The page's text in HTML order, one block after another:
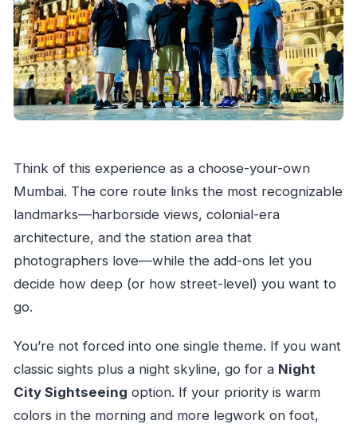
Is the tour suitable for wheelchair users?
Think of this experience as a choose-your-own
Mumbai. The core route links the most recognizable
landmarks—harborside views, colonial-era
architecture, and the station area that
photographers love—while the add-ons let you
decide how deep (or how street-level) you want to
go.
You’re not forced into one single theme. If you want
classic sights plus a night skyline, go for a Night
City Sightseeing option. If your priority is warm
colors in the morning and more legwork on foot,